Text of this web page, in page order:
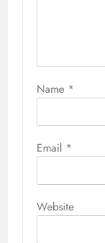
Name *
Email *
Website